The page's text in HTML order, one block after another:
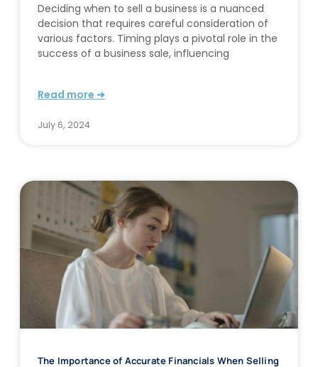
Deciding when to sell a business is a nuanced
decision that requires careful consideration of
various factors. Timing plays a pivotal role in the
success of a business sale, influencing
Read more ➜
July 6, 2024
The Importance of Accurate Financials When Selling